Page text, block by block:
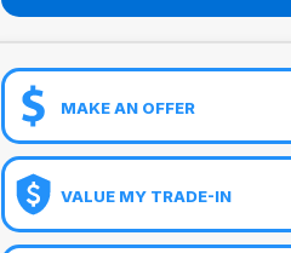
MAKE AN OFFER
VALUE MY TRADE-IN